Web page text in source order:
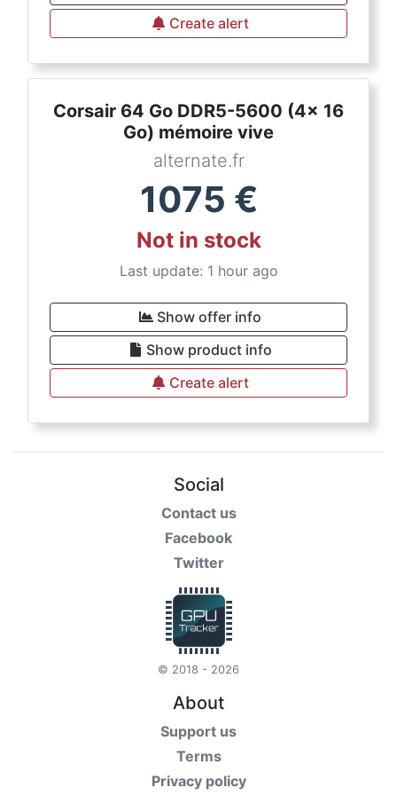
Create alert
Corsair 64 Go DDR5-5600 (4x 16
Go) mémoire vive
alternate.fr
1075 €
Not in stock
Last update: 1 hour ago
Show offer info
Show product info
Create alert
Social
Contact us
Facebook
Twitter
© 2018 - 2026
About
Support us
Terms
Privacy policy